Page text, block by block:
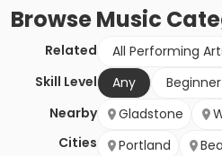
BrowseMusic
Related All Performing
Skill Level
Any
Beginner
Nearby
Cities
Gladstone
Portland